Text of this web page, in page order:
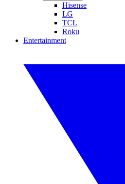
Hisense
LG
TCL
Roku
Entertainment